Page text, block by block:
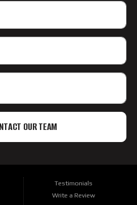
OUR TEAM
Testimonials
Write a Review